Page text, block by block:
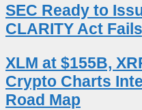
SEC Ready to
CLARITY Act
XLM at $155B,
Crypto Charts
Road Map